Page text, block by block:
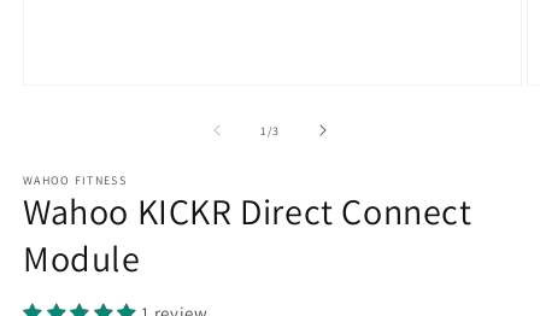
1/of
3
WAHOO FITNESS
Wahoo KICKR Direct Connect
Module